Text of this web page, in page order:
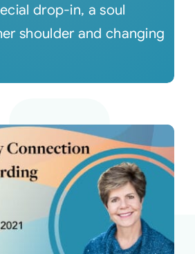
drop-in, a soul
shoulder and changing